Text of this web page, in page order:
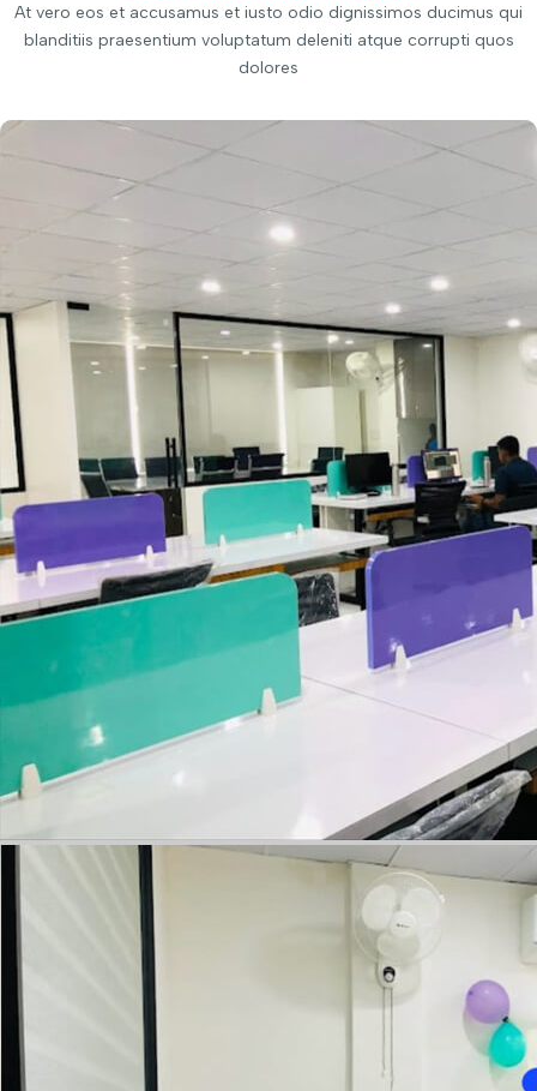
At vero eos et accusamus et iusto odio dignissimos ducimus qui
blanditiis praesentium voluptatum deleniti atque corrupti quos
dolores